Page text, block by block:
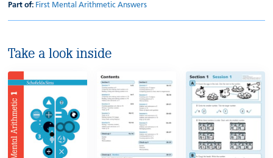
Part of: First Mental Arithmetic Answers
Take a look inside